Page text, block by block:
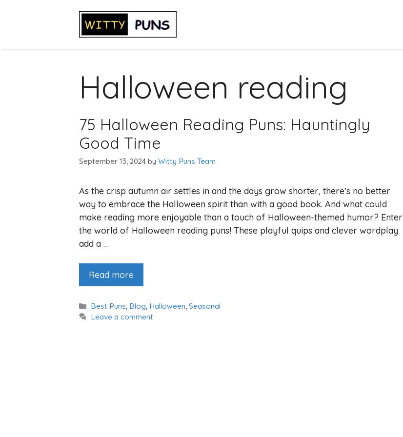
Halloween reading
75 Halloween Reading Puns: Hauntingly
Good Time
September 13, 2024 by Witty Puns Team
As the crisp autumn air settles in and the days grow shorter, there’s no better
way to embrace the Halloween spirit than with a good book. And what could
make reading more enjoyable than a touch of Halloween-themed humor? Enter
the world of Halloween reading puns! These playful quips and clever wordplay
add a …
Read more
Categories
Best Puns, Blog, Halloween,Seasonal
Leave a comment